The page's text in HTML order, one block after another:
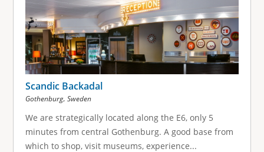
Scandic Backadal
Gothenburg, Sweden
We are strategically located along the E6, only 5
minutes from central Gothenburg. A good base from
which to shop, visit museums, experience...